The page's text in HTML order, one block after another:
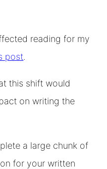
reading for my
post.
this shift would
on writing the
a large chunk of
for your written